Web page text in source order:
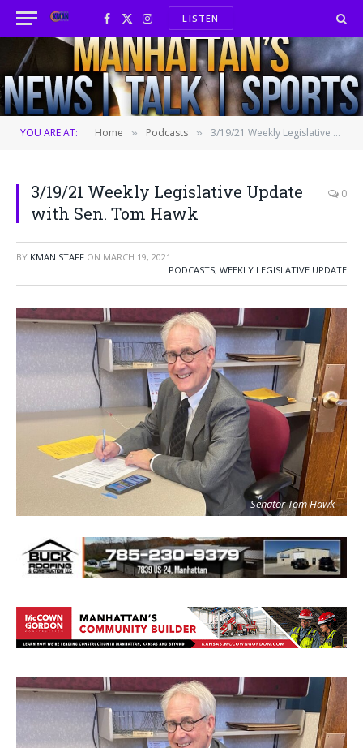
Facebook
X
(Twitter)
InstagramLISTEN
YOU ARE AT: Home » Podcasts » 3/19/21 Weekly Legislative Update with Sen. Tom Hawk
3/19/21 Weekly Legislative Update
with Sen. Tom Hawk
0
BY KMAN STAFF ON MARCH 19, 2021
PODCASTS, WEEKLY LEGISLATIVE UPDATE
Senator Tom Hawk